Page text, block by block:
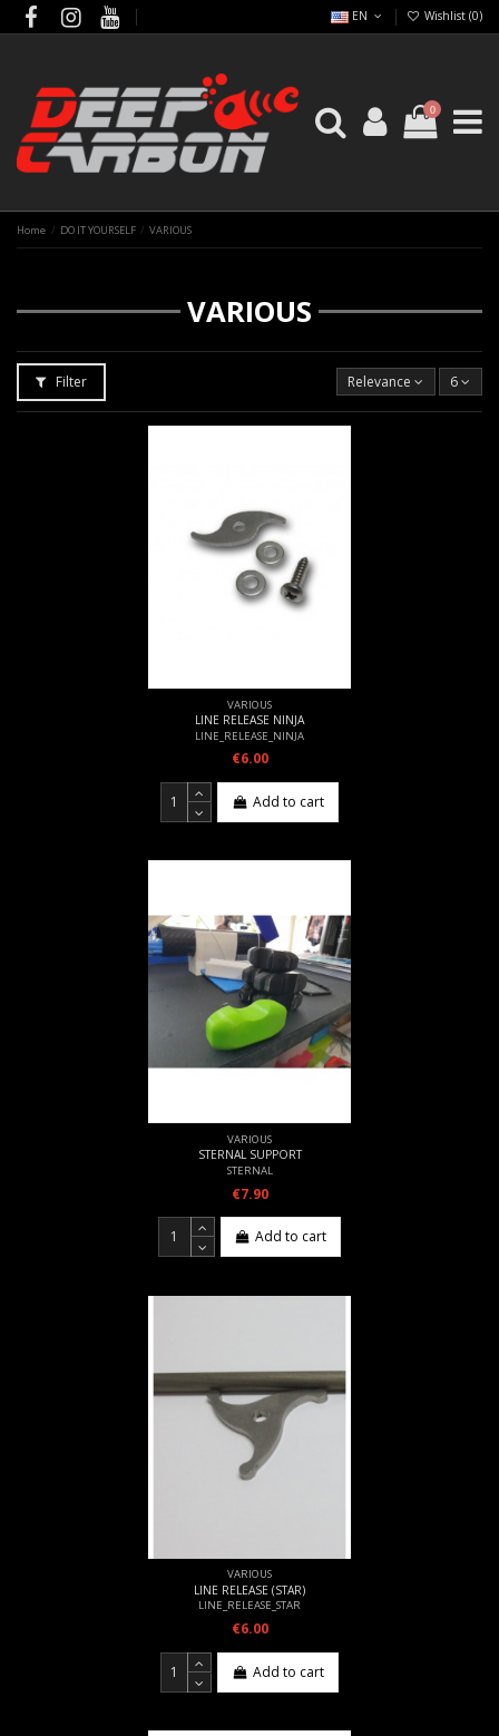
EN Wishlist (0)
0
Home DO IT YOURSELF VARIOUS
VARIOUS
Filter Relevance 6
VARIOUS
LINE RELEASE NINJA
LINE_RELEASE_NINJA
€6.00
Add to cart
VARIOUS
STERNAL SUPPORT
STERNAL
€7.90
Add to cart
VARIOUS
LINE RELEASE (STAR)
LINE_RELEASE_STAR
€6.00
Add to cart